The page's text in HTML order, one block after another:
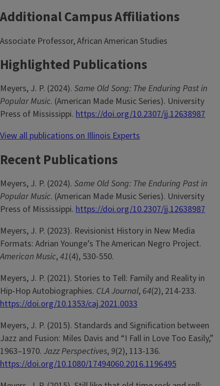
Additional Campus Affiliations
Associate Professor, African American Studies
Highlighted Publications
Meyers, J. P. (2024). Same Old Song: The Enduring Past in
Popular Music. (American Made Music Series). University
Press of Mississippi. https://doi.org/10.2307/jj.12638987
View all publications on Illinois Experts
Recent Publications
Meyers, J. P. (2024). Same Old Song: The Enduring Past in
Popular Music. (American Made Music Series). University
Press of Mississippi. https://doi.org/10.2307/jj.12638987
Meyers, J. P. (2023). Revisionist History in New Media
Formats: Adrian Younge’s The American Negro Project.
American Music,41(4), 530-550.
Meyers, J. P. (2021). Stories to Tell: Family and Reality in
Hip-Hop Autobiographies. CLA Journal, 64(2), 214-233.
https://doi.org/10.1353/caj.2021.0033
Meyers, J. P. (2015). Standards and Signification between
Jazz and Fusion: Miles Davis and “I Fall in Love Too Easily,”
1963–1970. Jazz Perspectives,9(2), 113-136.
https://doi.org/10.1080/17494060.2016.1196495